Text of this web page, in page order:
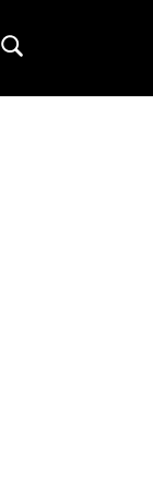
Search this website